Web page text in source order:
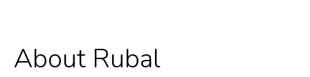
About Rubal